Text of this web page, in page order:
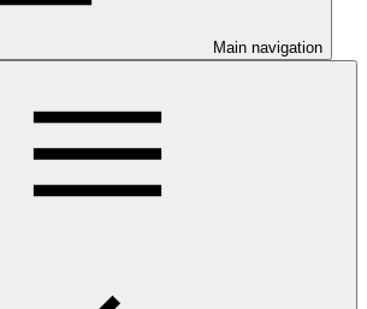
Main navigation